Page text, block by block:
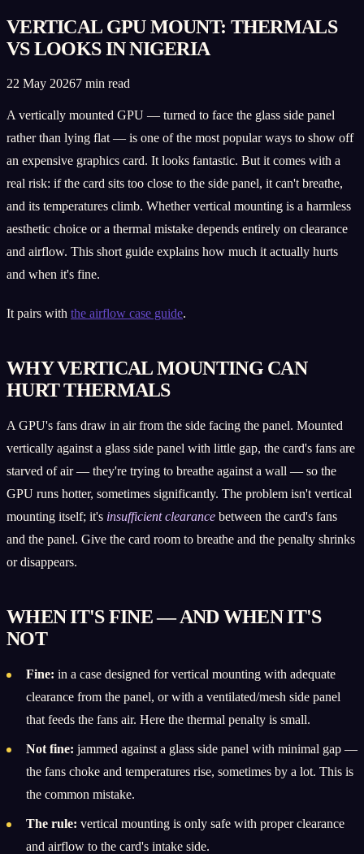
VERTICAL GPU MOUNT: THERMALS
VS LOOKS IN NIGERIA
22 May 20267 min read
A vertically mounted GPU — turned to face the glass side panel
rather than lying flat — is one of the most popular ways to show off
an expensive graphics card. It looks fantastic. But it comes with a
real risk: if the card sits too close to the side panel, it can't breathe,
and its temperatures climb. Whether vertical mounting is a harmless
aesthetic choice or a thermal mistake depends entirely on clearance
and airflow. This short guide explains how much it actually hurts
and when it's fine.
It pairs with the airflow case guide.
WHY VERTICAL MOUNTING CAN
HURT THERMALS
A GPU's fans draw in air from the side facing the panel. Mounted
vertically against a glass side panel with little gap, the card's fans are
starved of air — they're trying to breathe against a wall — so the
GPU runs hotter, sometimes significantly. The problem isn't vertical
mounting itself; it's insufficient clearance between the card's fans
and the panel. Give the card room to breathe and the penalty shrinks
or disappears.
WHEN IT'S FINE — AND WHEN IT'S
NOT
Fine: in a case designed for vertical mounting with adequate
clearance from the panel, or with a ventilated/mesh side panel
that feeds the fans air. Here the thermal penalty is small.
Not fine: jammed against a glass side panel with minimal gap —
the fans choke and temperatures rise, sometimes by a lot. This is
the common mistake.
The rule: vertical mounting is only safe with proper clearance
and airflow to the card's intake side.